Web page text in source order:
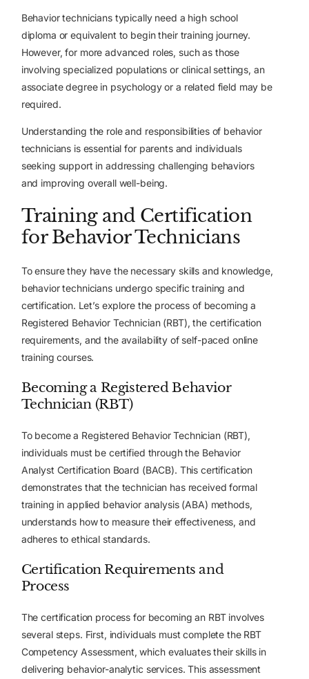
Behavior technicians typically need a high school
diploma or equivalent to begin their training journey.
However, for more advanced roles, such as those
involving specialized populations or clinical settings, an
associate degree in psychology or a related field may be
required.
Understanding the role and responsibilities of behavior
technicians is essential for parents and individuals
seeking support in addressing challenging behaviors
and improving overall well-being.
Training and Certification
for Behavior Technicians
To ensure they have the necessary skills and knowledge,
behavior technicians undergo specific training and
certification. Let’s explore the process of becoming a
Registered Behavior Technician (RBT), the certification
requirements, and the availability of self-paced online
training courses.
Becoming a Registered Behavior
Technician (RBT)
To become a Registered Behavior Technician (RBT),
individuals must be certified through the Behavior
Analyst Certification Board (BACB). This certification
demonstrates that the technician has received formal
training in applied behavior analysis (ABA) methods,
understands how to measure their effectiveness, and
adheres to ethical standards.
Certification Requirements and
Process
The certification process for becoming an RBT involves
several steps. First, individuals must complete the RBT
Competency Assessment, which evaluates their skills in
delivering behavior-analytic services. This assessment